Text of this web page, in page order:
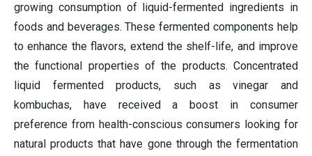
growing consumption of liquid-fermented ingredients in
foods and beverages. These fermented components help
to enhance the flavors, extend the shelf-life, and improve
the functional properties of the products. Concentrated
liquid fermented products, such as vinegar and
kombuchas, have received a boost in consumer
preference from health-conscious consumers looking for
natural products that have gone through the fermentation